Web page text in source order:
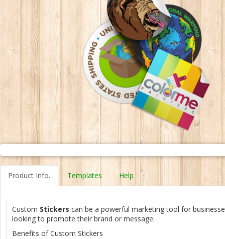
Product Info. Templates Help
Custom Stickers can be a powerful marketing tool for
looking to promote their brand or message.
Benefits of Custom Stickers